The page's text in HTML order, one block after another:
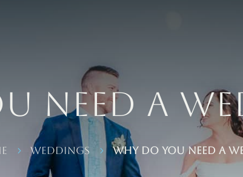
NEED A
5 Weddings 5 Why Do You NEED A